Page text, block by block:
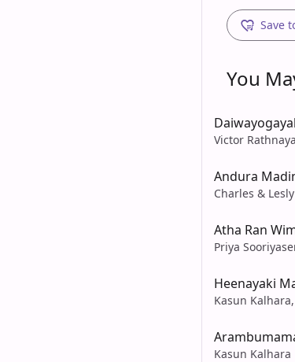
Save
You
Victor
Andura
Charles & Lesly
Atha Ran
Priya
Heenayaki
Kasun
Kasun Kalhara